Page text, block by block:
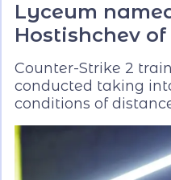
Lyceum
Hostishchev
Counter-Strike 2
conducted taking
conditions of